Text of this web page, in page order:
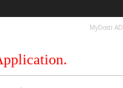
MyDosti AD